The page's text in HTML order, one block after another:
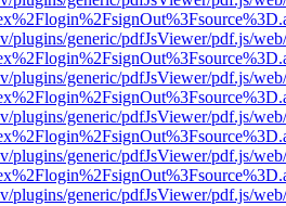
plugins/generic/pdfJsViewer/pdf.js/
plugins/generic/pdfJsViewer/pdf.js/
plugins/generic/pdfJsViewer/pdf.js/
plugins/generic/pdfJsViewer/pdf.js/
plugins/generic/pdfJsViewer/pdf.js/